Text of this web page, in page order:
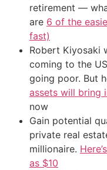
retirement —
are 6 of the
fast)
Robert Kiyosaki
coming to the
going poor. But
assets will bring
now
Gain potential
private real
millionaire.
as $10